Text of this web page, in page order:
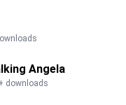
Angela
downloads